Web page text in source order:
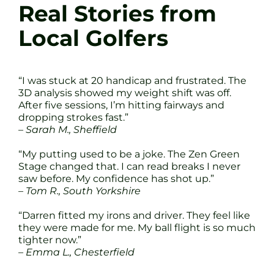
Real Stories from
Local Golfers
“I was stuck at 20 handicap and frustrated. The
3D analysis showed my weight shift was off.
After five sessions, I’m hitting fairways and
dropping strokes fast.”
– Sarah M., Sheffield
“My putting used to be a joke. The Zen Green
Stage changed that. I can read breaks I never
saw before. My confidence has shot up.”
– Tom R., South Yorkshire
“Darren fitted my irons and driver. They feel like
they were made for me. My ball flight is so much
tighter now.”
– Emma L., Chesterfield